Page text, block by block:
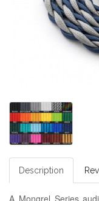
Description
A Mongrel Series